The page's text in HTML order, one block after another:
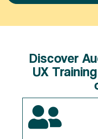
Discover
UX
